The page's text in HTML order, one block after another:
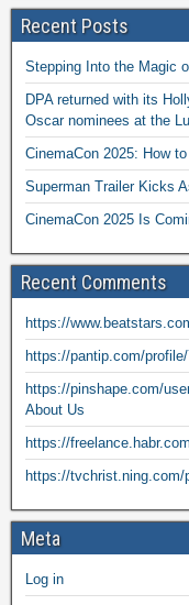
Recent Posts
Stepping Into the Magic
DPA returned with its
Oscar nominees at the
CinemaCon 2025: How
Superman Trailer Kicks
CinemaCon 2025 Is
Recent Comments
https://
https://pantip.com/
https://pinshape.com/
About Us
https://
https://tvchrist.ning.com/
Meta
Log in